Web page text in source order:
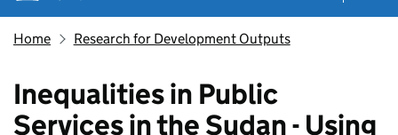
Home Research for Development Outputs
Inequalities in Public
Services in the Sudan - Using